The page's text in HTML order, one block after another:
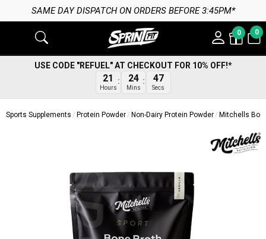
DISPATCH ON ORDERS BEFORE 3:45PM*
0 0
USE CODE "REFUEL" AT CHECKOUT FOR 10% OFF!*
21
Hours
24
Mins
47
Secs
Sports Supplements Protein Powder Non-Dairy Protein Powder Mitchells